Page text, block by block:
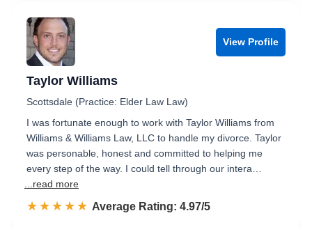
View Profile
Taylor Williams
Scottsdale (Practice: Elder Law Law)
I was fortunate enough to work with Taylor Williams from
Williams & Williams Law, LLC to handle my divorce. Taylor
was personable, honest and committed to helping me
every step of the way. I could tell through our intera…
...read more
☆☆☆☆☆
★★★★★ Rated 5.0 out of 5
Average Rating: 4.97/5